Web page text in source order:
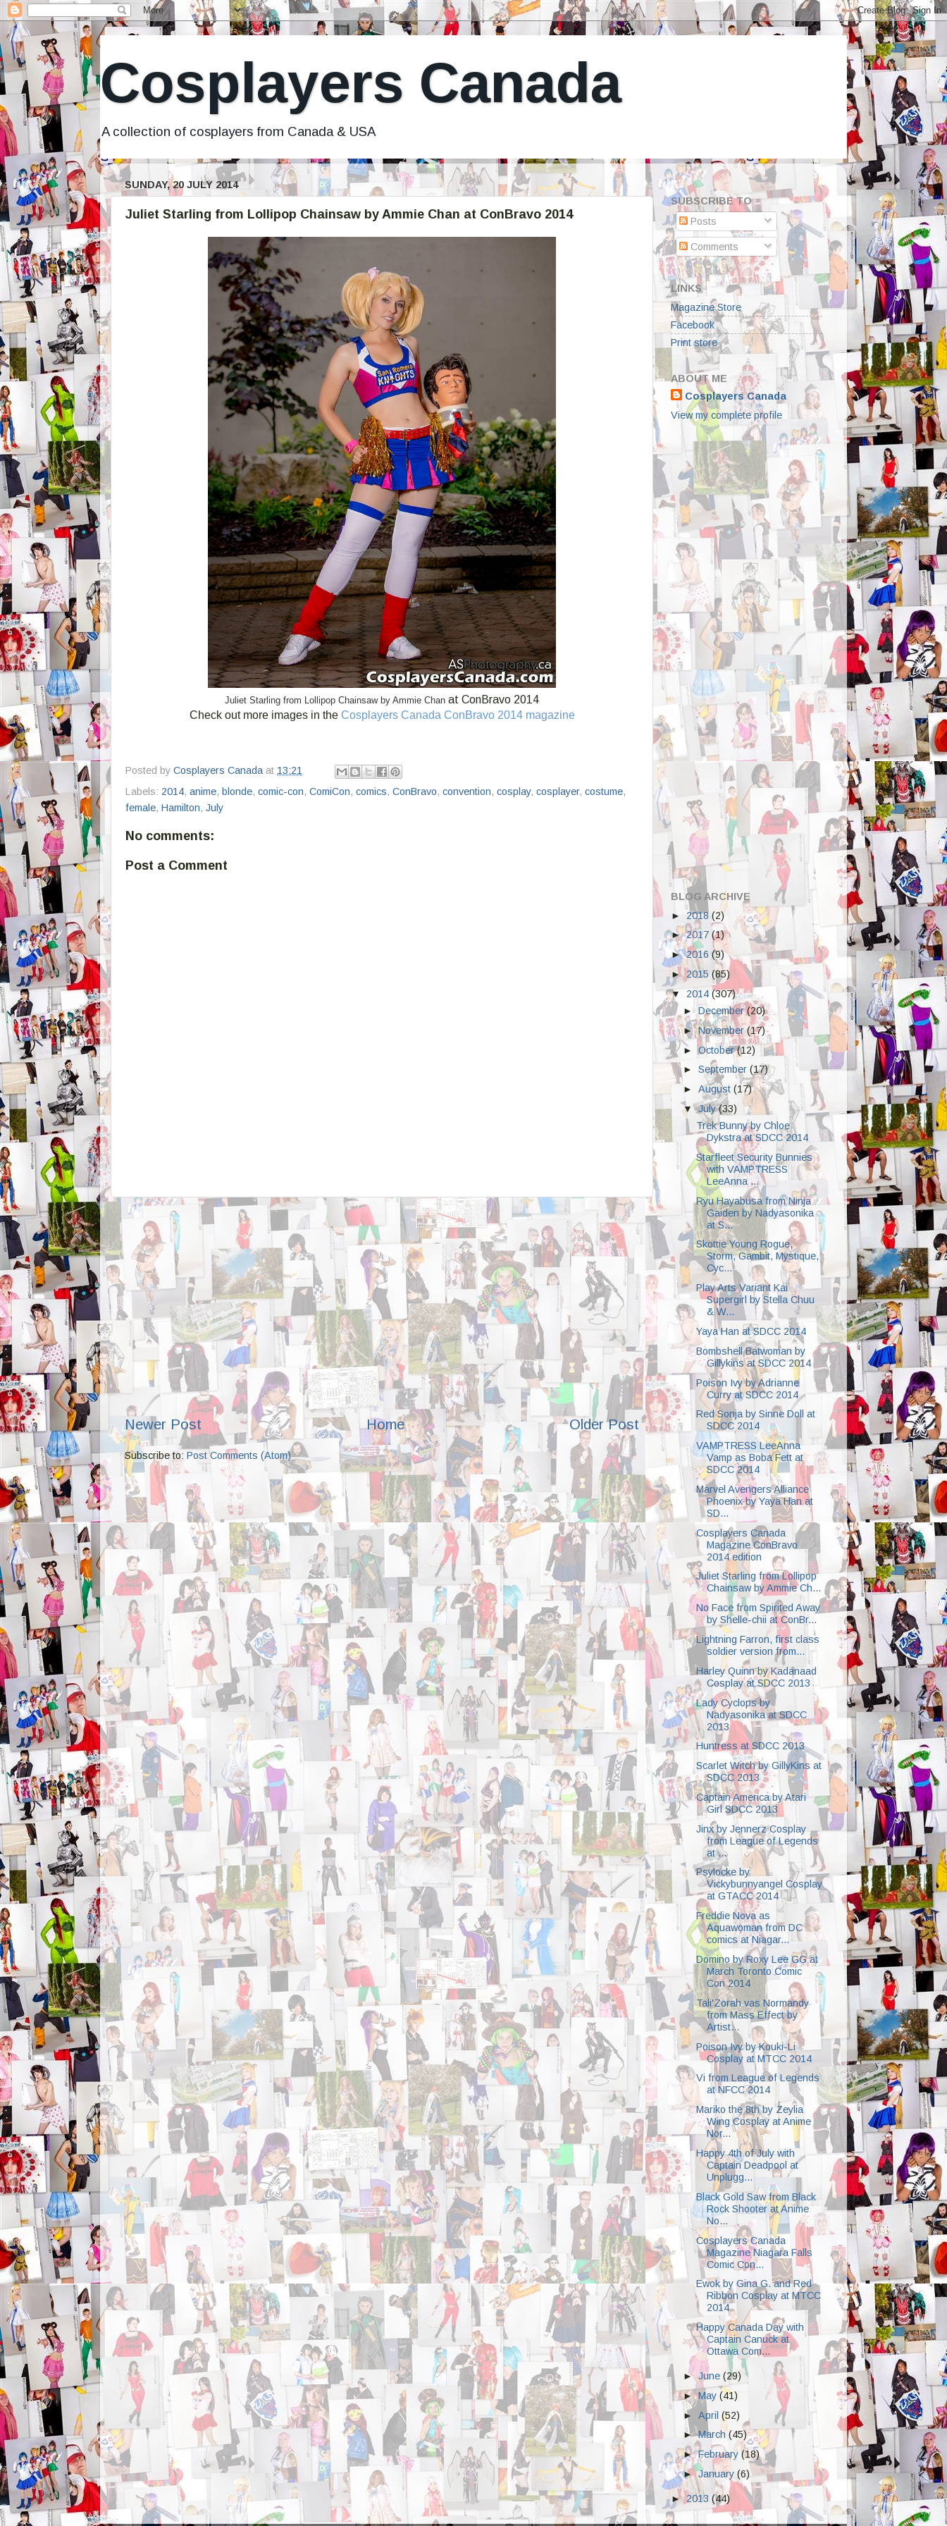
Cosplayers Canada
A collection of cosplayers from Canada & USA
SUNDAY, 20 JULY 2014
Juliet Starling from Lollipop Chainsaw by Ammie Chan at ConBravo 2014
Juliet Starling from Lollipop Chainsaw by Ammie Chan at ConBravo 2014
Check out more images in the Cosplayers Canada ConBravo 2014 magazine
Posted by Cosplayers Canada at 13:21
Labels: 2014, anime, blonde, comic-con, ComiCon, comics, ConBravo, convention, cosplay, cosplayer, costume,
female, Hamilton, July
No comments:
Post a Comment
Newer Post Older Post
Home
Subscribe to: Post Comments (Atom)
SUBSCRIBE TO
Posts
Comments
LINKS
Magazine Store
Facebook
Print store
ABOUT ME
Cosplayers Canada
View my complete profile
BLOG ARCHIVE
► 2018 (2)
►2017 (1)
►2016(9)
►2015 (85)
▼ 2014 (307)
►December(20)
►November(17)
►October(12)
►September(17)
►August(17)
▼July(33)
Trek Bunny by Chloe
Dykstra at SDCC 2014
Starfleet Security Bunnies
with VAMPTRESS
LeeAnna ...
Ryu Hayabusa from Ninja
Gaiden by Nadyasonika
at S...
Skottie Young Rogue,
Storm, Gambit, Mystique,
Cyc...
Play Arts Variant Kai
Supergirl by Stella Chuu
& W...
Yaya Han at SDCC 2014
Bombshell Batwoman by
Gillykins at SDCC 2014
Poison Ivy by Adrianne
Curry at SDCC 2014
Red Sonja by Sinne Doll at
SDCC 2014
VAMPTRESS LeeAnna
Vamp as Boba Fett at
SDCC 2014
Marvel Avengers Alliance
Phoenix by Yaya Han at
SD...
Cosplayers Canada
Magazine ConBravo
2014 edition
Juliet Starling from Lollipop
Chainsaw by Ammie Ch...
No Face from Spirited Away
by Shelle-chii at ConBr...
Lightning Farron, first class
soldier version from...
Harley Quinn by Kadanaad
Cosplay at SDCC 2013
Lady Cyclops by
Nadyasonika at SDCC
2013
Huntress at SDCC 2013
Scarlet Witch by GillyKins at
SDCC 2013
Captain America by Atari
Girl SDCC 2013
Jinx by Jennerz Cosplay
from League of Legends
at ...
Psylocke by
Vickybunnyangel Cosplay
at GTACC 2014
Freddie Nova as
Aquawoman from DC
comics at Niagar...
Domino by Roxy Lee GG at
March Toronto Comic
Con 2014
Tali'Zorah vas Normandy
from Mass Effect by
Artist...
Poison Ivy by Kouki-Li
Cosplay at MTCC 2014
Vi from League of Legends
at NFCC 2014
Mariko the 8th by Zeylia
Wing Cosplay at Anime
Nor...
Happy 4th of July with
Captain Deadpool at
Unplugg...
Black Gold Saw from Black
Rock Shooter at Anime
No...
Cosplayers Canada
Magazine Niagara Falls
Comic Con...
Ewok by Gina G. and Red
Ribbon Cosplay at MTCC
2014
Happy Canada Day with
Captain Canuck at
Ottawa Com...
►June(29)
►May(41)
►April(52)
►March(45)
►February(18)
►January(6)
►2013 (44)